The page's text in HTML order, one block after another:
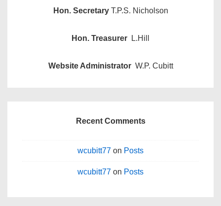
Hon. Secretary T.P.S. Nicholson
Hon. Treasurer L.Hill
Website Administrator W.P. Cubitt
Recent Comments
wcubitt77 on Posts
wcubitt77 on Posts